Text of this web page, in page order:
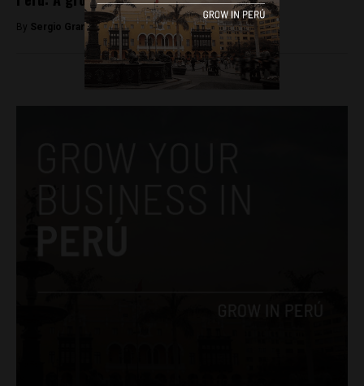
By Sergio Granada -June 23, 2020